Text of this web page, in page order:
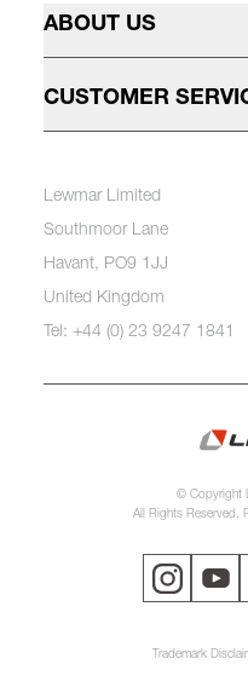
ABOUT US
CUSTOMER
Lewmar Limited
Southmoor Lane
Havant, PO9 1JJ
United Kingdom
Tel: +44 (0) 23 9247 1841
© Copyright
All Rights Reserved.
Trademark